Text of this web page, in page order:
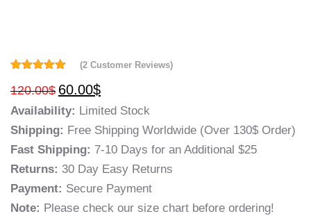
out of 5
based on
customer
(2 Customer Reviews)
120.00$ 60.00$
Availability: Limited Stock
Shipping: Free Shipping Worldwide (Over 130$ Order)
Fast Shipping: 7-10 Days for an Additional $25
Returns: 30 Day Easy Returns
Payment: Secure Payment
Note: Please check our size chart before ordering!